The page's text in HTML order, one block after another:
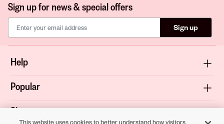
Sign up for news & special offers
Sign up
Help
Popular
Shop
This website uses cookies to better understand how visitors